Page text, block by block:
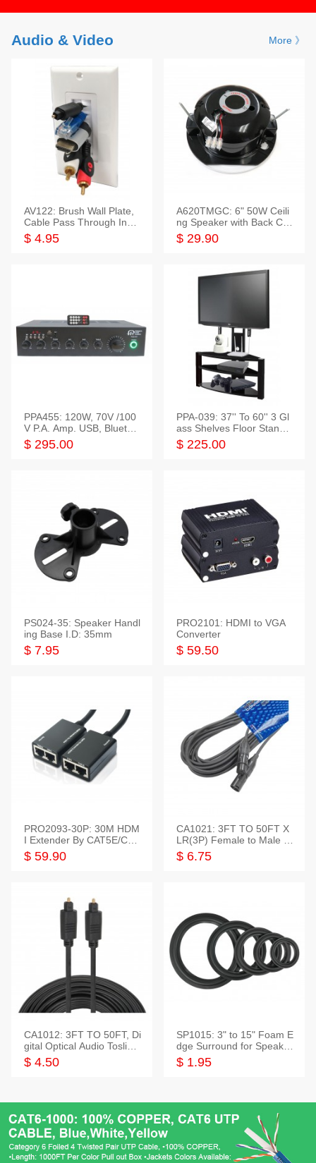
Audio & Video More 》
AV122: Brush Wall Plate,
Cable Pass Through Inser
t, 1 Gang, cETL
$ 4.95
A620TMGC: 6" 50W Ceili
ng Speaker with Back Cov
er+Grill
$ 29.90
PPA455: 120W, 70V /100
V P.A. Amp. USB, Bluetoot
h, FM, SD
$ 295.00
PPA-039: 37'' To 60'' 3 Gl
ass Shelves Floor Stand f
or TVs
$ 225.00
PS024-35: Speaker Handl
ing Base I.D: 35mm
$ 7.95
PRO2101: HDMI to VGA
Converter
$ 59.50
PRO2093-30P: 30M HDM
I Extender By CAT5E/CAT
6 Pigtail Type
$ 59.90
CA1021: 3FT TO 50FT X
LR(3P) Female to Male C
able
$ 6.75
CA1012: 3FT TO 50FT, Di
gital Optical Audio Toslink
Cable
$ 4.50
SP1015: 3" to 15" Foam E
dge Surround for Speaker
s
$ 1.95